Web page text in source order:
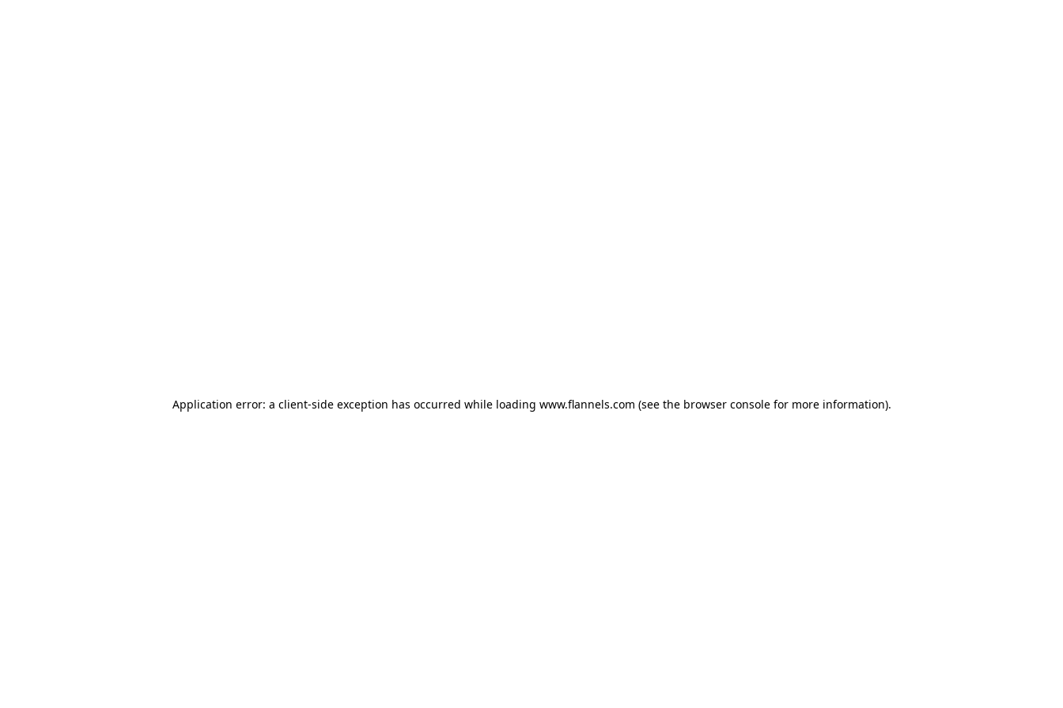
Application error: a client-side exception has occurred while loading www.flannels.com (see the browser consolefor more information).